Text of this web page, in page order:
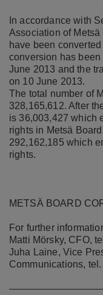
In accordance with
Association of
have been
conversion has
June 2013 and the
on 10 June 2013.
The total number of
328,165,612. After
is 36,003,427 which
rights in Metsä
292,162,185 which
rights.
METSÄ BOARD
For further
Matti Mörsky, CFO,
Juha Laine, Vice
Communications,